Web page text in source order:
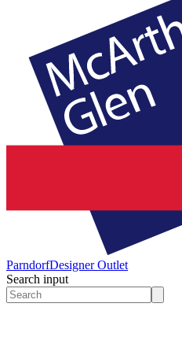
ParndorfDesigner Outlet
Search input